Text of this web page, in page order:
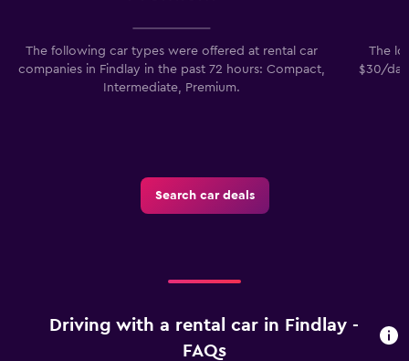
The following car types were offered at rental car
companies in Findlay in the past 72 hours: Compact,
Intermediate, Premium.
The
$30/
Search car deals
Driving with a rental car in Findlay -
FAQs